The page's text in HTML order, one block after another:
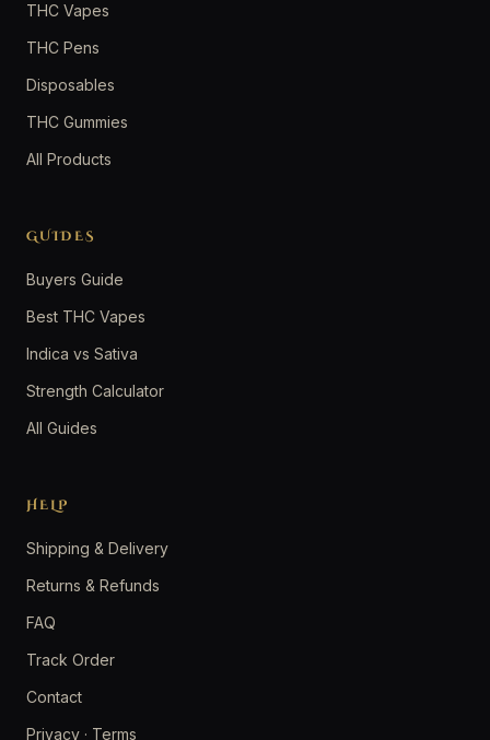
THC Vapes
THC Pens
Disposables
THC Gummies
All Products
GUIDES
Buyers Guide
Best THC Vapes
Indica vs Sativa
Strength Calculator
All Guides
HELP
Shipping & Delivery
Returns & Refunds
FAQ
Track Order
Contact
Privacy · Terms